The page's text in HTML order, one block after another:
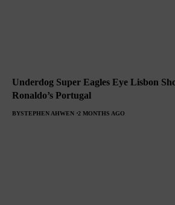
Underdog Super Eagles Eye Lisbon
Ronaldo’s Portugal
BYSTEPHEN AHWEN 2 MONTHS AGO